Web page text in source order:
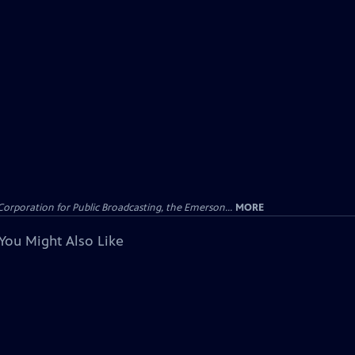
for Public Broadcasting, the Emerson... MORE
Might Also Like